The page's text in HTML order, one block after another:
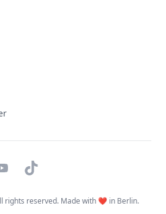
TikTok
rights reserved. Made with ❤️ in Berlin.